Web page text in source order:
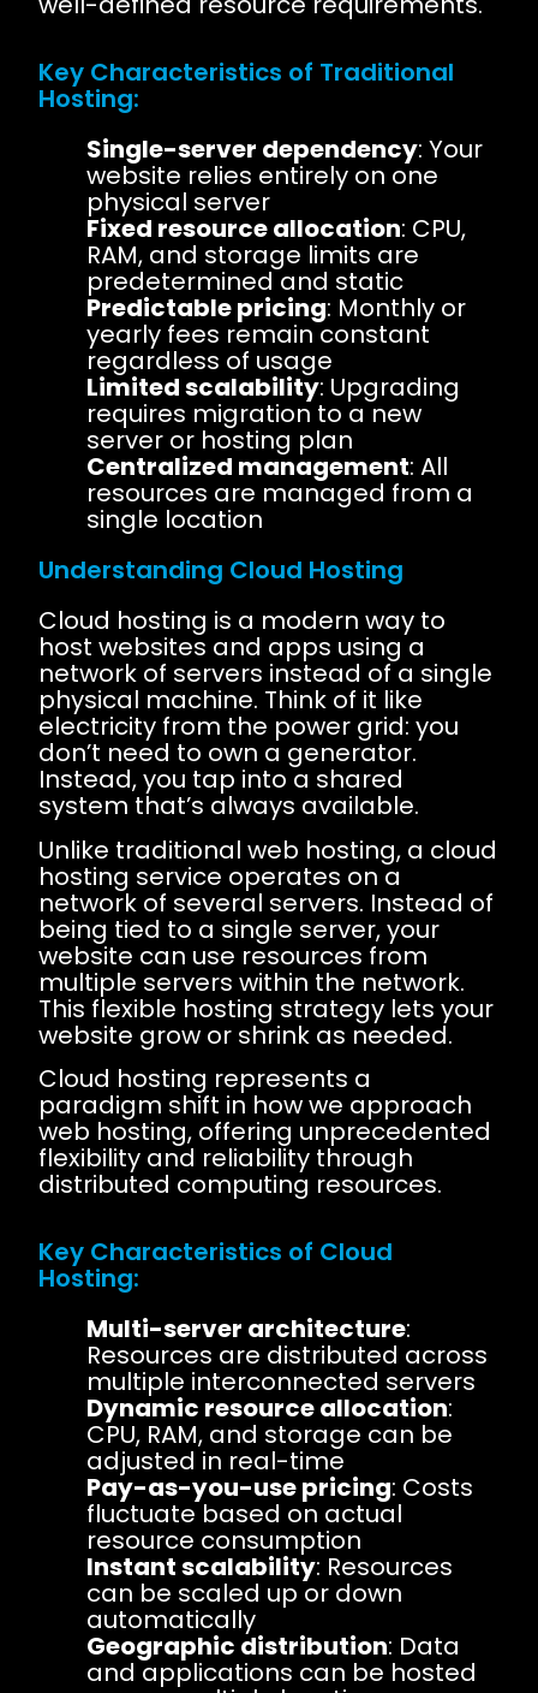
Key Characteristics of Traditional
Hosting:
Single-server dependency: Your
website relies entirely on one
physical server
Fixed resource allocation: CPU,
RAM, and storage limits are
predetermined and static
Predictable pricing: Monthly or
yearly fees remain constant
regardless of usage
Limited scalability: Upgrading
requires migration to a new
server or hosting plan
Centralized management: All
resources are managed from a
single location
Understanding Cloud Hosting
Cloud hosting is a modern way to
host websites and apps using a
network of servers instead of a single
physical machine. Think of it like
electricity from the power grid: you
don’t need to own a generator.
Instead, you tap into a shared
system that’s always available.
Unlike traditional web hosting, a cloud
hosting service operates on a
network of several servers. Instead of
being tied to a single server, your
website can use resources from
multiple servers within the network.
This flexible hosting strategy lets your
website grow or shrink as needed.
Cloud hosting represents a
paradigm shift in how we approach
web hosting, offering unprecedented
flexibility and reliability through
distributed computing resources.
Key Characteristics of Cloud
Hosting:
Multi-server architecture:
Resources are distributed across
multiple interconnected servers
Dynamic resource allocation:
CPU, RAM, and storage can be
adjusted in real-time
Pay-as-you-use pricing: Costs
fluctuate based on actual
resource consumption
Instant scalability: Resources
can be scaled up or down
automatically
Geographic distribution: Data
and applications can be hosted